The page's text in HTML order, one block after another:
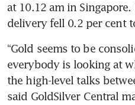
at 10.12 am in
delivery fell 0.2 per cent
“Gold seems to be
everybody is looking at
the high-level talks
said GoldSilver Central